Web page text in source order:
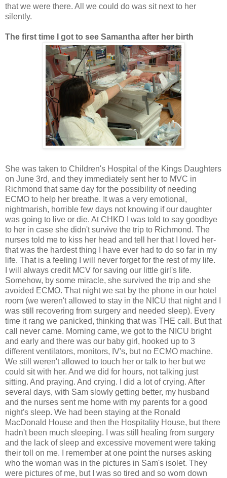
that we were there. All we could do was sit next to her
silently.
The first time I got to see Samantha after her birth
She was taken to Children's Hospital of the Kings Daughters
on June 3rd, and they immediately sent her to MVC in
Richmond that same day for the possibility of needing
ECMO to help her breathe. It was a very emotional,
nightmarish, horrible few days not knowing if our daughter
was going to live or die. At CHKD I was told to say goodbye
to her in case she didn't survive the trip to Richmond. The
nurses told me to kiss her head and tell her that I loved her-
that was the hardest thing I have ever had to do so far in my
life. That is a feeling I will never forget for the rest of my life.
I will always credit MCV for saving our little girl's life.
Somehow, by some miracle, she survived the trip and she
avoided ECMO. That night we sat by the phone in our hotel
room (we weren't allowed to stay in the NICU that night and I
was still recovering from surgery and needed sleep). Every
time it rang we panicked, thinking that was THE call. But that
call never came. Morning came, we got to the NICU bright
and early and there was our baby girl, hooked up to 3
different ventilators, monitors, IV's, but no ECMO machine.
We still weren't allowed to touch her or talk to her but we
could sit with her. And we did for hours, not talking just
sitting. And praying. And crying. I did a lot of crying. After
several days, with Sam slowly getting better, my husband
and the nurses sent me home with my parents for a good
night's sleep. We had been staying at the Ronald
MacDonald House and then the Hospitality House, but there
hadn't been much sleeping. I was still healing from surgery
and the lack of sleep and excessive movement were taking
their toll on me. I remember at one point the nurses asking
who the woman was in the pictures in Sam's isolet. They
were pictures of me, but I was so tired and so worn down